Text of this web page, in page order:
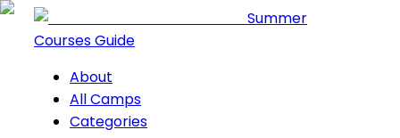
Summer
Courses Guide
About
All Camps
Categories